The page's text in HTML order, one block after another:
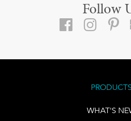
Follow
PRODUCTS
WHAT'S